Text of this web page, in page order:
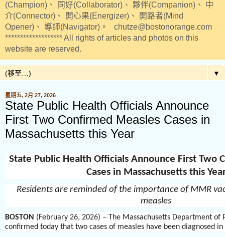
(Champion)、 同好(Collaborator)、 夥伴(Companion)、 中
介(Connector)、 開心果(Energizer)、 開路者(Mind
Opener)、 導師(Navigator)。 chutze@bostonorange.com
******************* All rights of articles and photos on this
website are reserved.
▼
星期五, 2月 27, 2026
State Public Health Officials Announce
First Two Confirmed Measles Cases in
Massachusetts this Year
State Public Health Officials Announce First Two
Cases in Massachusetts this
Residents are reminded of the importance of MMR
measles
BOSTON (February 26, 2026) – The Massachusetts Department of
confirmed today that two cases of measles have been diagnosed